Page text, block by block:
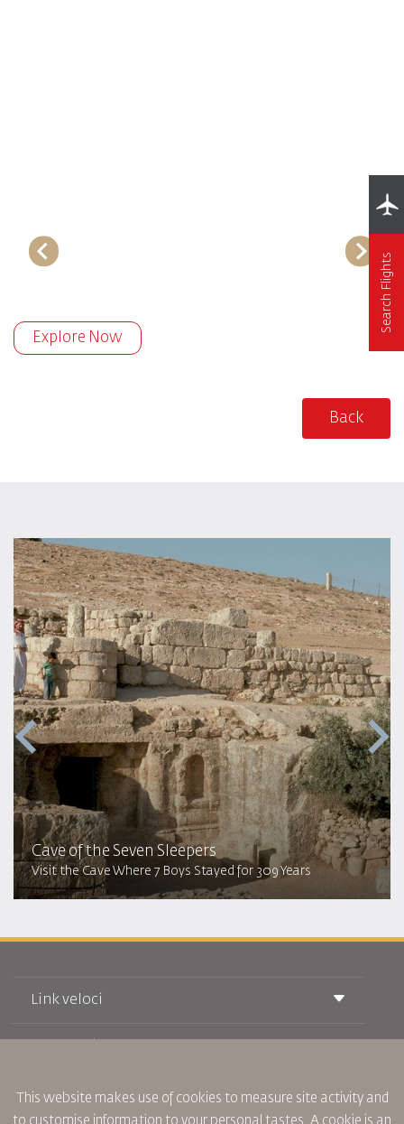
Explore Now
Back
Search Flights
Cave of the Seven Sleepers
Visit the Cave Where 7 Boys Stayed for 309 Years
Link veloci
Viaggiare in Gravidanza
Domande Frequenti
Prenotazione ferroviaria
Noleggio Auto
Su Di Noi
This website makes use of cookies to measure site activity and
to customise information to your personal tastes. A cookie is an